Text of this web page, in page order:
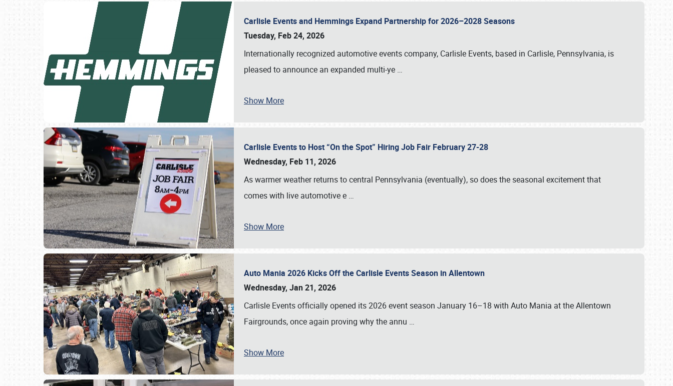
Carlisle Events and Hemmings Expand Partnership for 2026–2028 Seasons
Tuesday, Feb 24, 2026
Internationally recognized automotive events company, Carlisle Events, based in Carlisle, Pennsylvania, is
pleased to announce an expanded multi-ye …
Show More
Carlisle Events to Host “On the Spot” Hiring Job Fair February 27-28
Wednesday, Feb 11, 2026
As warmer weather returns to central Pennsylvania (eventually), so does the seasonal excitement that
comes with live automotive e …
Show More
Auto Mania 2026 Kicks Off the Carlisle Events Season in Allentown
Wednesday, Jan 21, 2026
Carlisle Events officially opened its 2026 event season January 16–18 with Auto Mania at the Allentown
Fairgrounds, once again proving why the annu …
Show More
Book online or call (800) 216-1876